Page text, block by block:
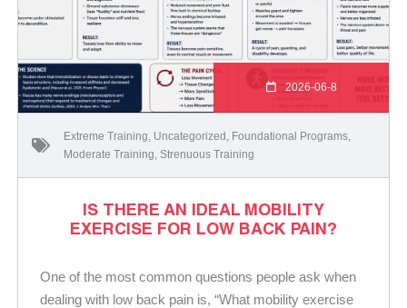
2026-06-8
Extreme Training Uncategorized Foundational Programs
Moderate Training Strenuous Training
IS THERE AN IDEAL MOBILITY
EXERCISE FOR LOW BACK PAIN?
One of the most common questions people ask when
dealing with low back pain is, “What mobility exercise